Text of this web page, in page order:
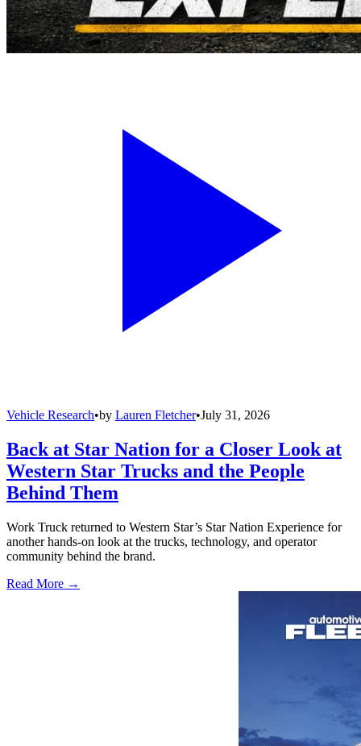
Vehicle Research•by Lauren Fletcher•July 31, 2026
Back at Star Nation for a Closer Look at
Western Star Trucks and the People
Behind Them
Work Truck returned to Western Star’s Star Nation Experience for
another hands-on look at the trucks, technology, and operator
community behind the brand.
Read More →